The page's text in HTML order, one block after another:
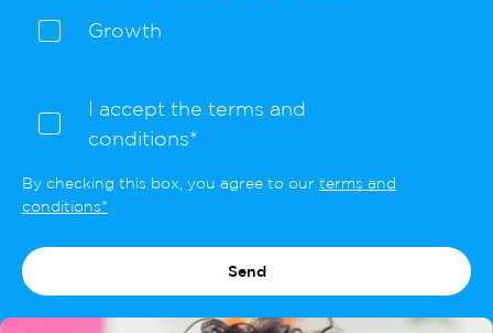
Growth
I accept the terms and
conditions*
By checking this box, you agree to our terms and
conditions*
Send